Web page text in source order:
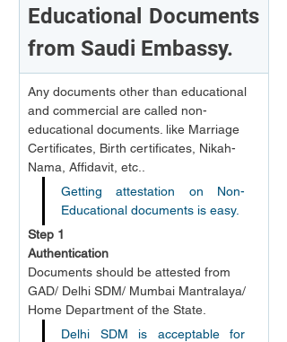
Educational Documents
from Saudi Embassy.
Any documents other than educational
and commercial are called non-
educational documents. like Marriage
Certificates, Birth certificates, Nikah-
Nama, Affidavit, etc..
Getting attestation on Non-
Educational documents is easy.
Step 1
Authentication
Documents should be attested from
GAD/ Delhi SDM/ Mumbai Mantralaya/
Home Department of the State.
Delhi SDM is acceptable for